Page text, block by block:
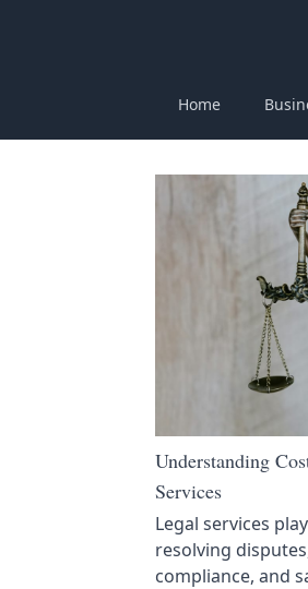
Home
Understanding
Services
Legal services
resolving
compliance, and